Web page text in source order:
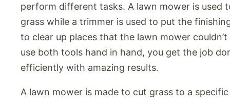
perform different tasks. A lawn mower is used
grass while a trimmer is used to put the
to clear up places that the lawn mower
use both tools hand in hand, you get the job
efficiently with amazing results.
A lawn mower is made to cut grass to a